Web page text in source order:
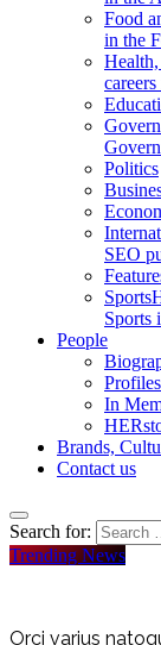
Food
in the
Health,
Politics
SEO
Sports
Sports
People
In
Brands,
Contact us
Search for:
Trending News
Orci varius